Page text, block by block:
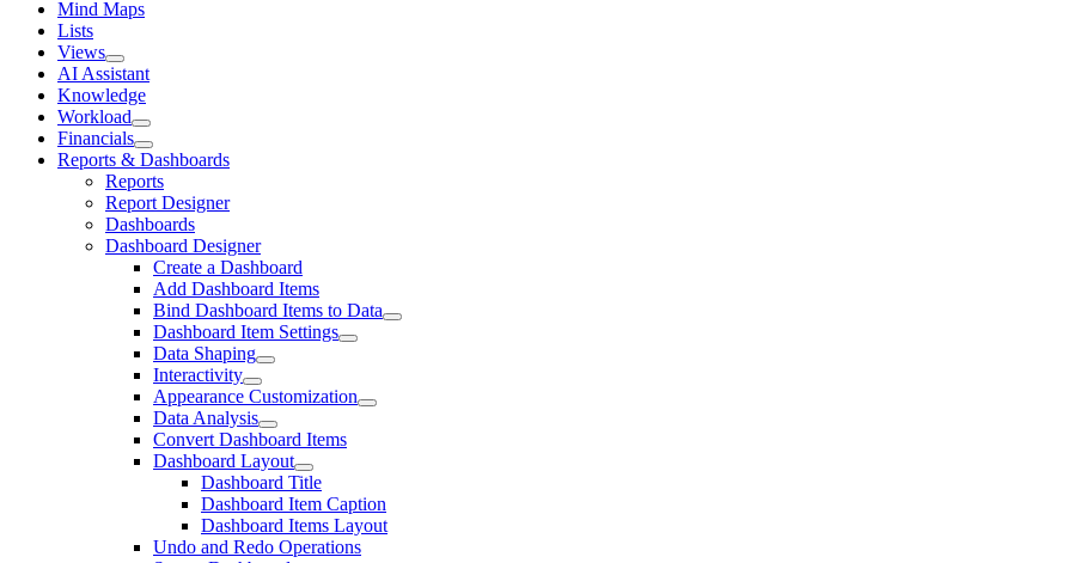
Mind Maps
Lists
Views
AI Assistant
Knowledge
Workload
Financials
Reports & Dashboards
Reports
Report Designer
Dashboards
Dashboard Designer
Create a Dashboard
Add Dashboard Items
Bind Dashboard Items to Data
Dashboard Item Settings
Data Shaping
Interactivity
Appearance Customization
Data Analysis
Convert Dashboard Items
Dashboard Layout
Dashboard Title
Dashboard Item Caption
Dashboard Items Layout
Undo and Redo Operations